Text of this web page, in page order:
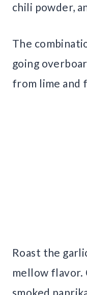
chili powder,
The
going
from lime and
Roast the
mellow flavor.
smoked